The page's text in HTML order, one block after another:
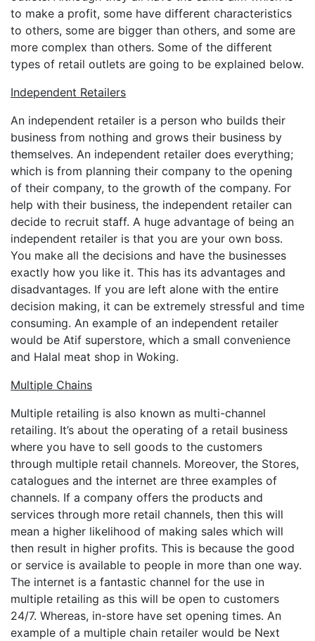
to make a profit, some have different characteristics
to others, some are bigger than others, and some are
more complex than others. Some of the different
types of retail outlets are going to be explained below.
Independent Retailers
An independent retailer is a person who builds their
business from nothing and grows their business by
themselves. An independent retailer does everything;
which is from planning their company to the opening
of their company, to the growth of the company. For
help with their business, the independent retailer can
decide to recruit staff. A huge advantage of being an
independent retailer is that you are your own boss.
You make all the decisions and have the businesses
exactly how you like it. This has its advantages and
disadvantages. If you are left alone with the entire
decision making, it can be extremely stressful and time
consuming. An example of an independent retailer
would be Atif superstore, which a small convenience
and Halal meat shop in Woking.
Multiple Chains
Multiple retailing is also known as multi-channel
retailing. It’s about the operating of a retail business
where you have to sell goods to the customers
through multiple retail channels. Moreover, the Stores,
catalogues and the internet are three examples of
channels. If a company offers the products and
services through more retail channels, then this will
mean a higher likelihood of making sales which will
then result in higher profits. This is because the good
or service is available to people in more than one way.
The internet is a fantastic channel for the use in
multiple retailing as this will be open to customers
24/7. Whereas, in-store have set opening times. An
example of a multiple chain retailer would be Next